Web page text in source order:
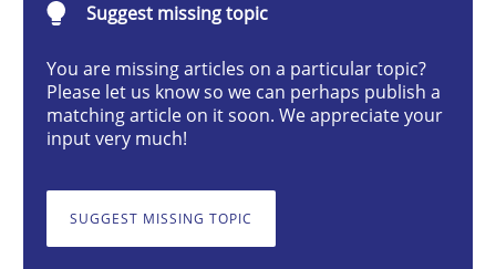
Discovering System Requirements
An application of the IREB Handbook of
Suggest missing topic
You are missing articles on a particular topic?
Please let us know so we can perhaps publish a
matching article on it soon. We appreciate your
input very much!
SUGGEST MISSING TOPIC